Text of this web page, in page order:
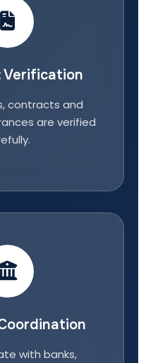
Verification
contracts and
are verified
with banks,